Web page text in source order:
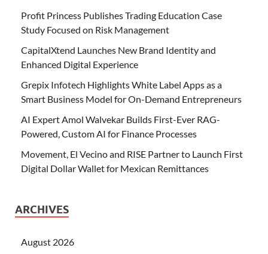
Profit Princess Publishes Trading Education Case
Study Focused on Risk Management
CapitalXtend Launches New Brand Identity and
Enhanced Digital Experience
Grepix Infotech Highlights White Label Apps as a
Smart Business Model for On-Demand Entrepreneurs
AI Expert Amol Walvekar Builds First-Ever RAG-
Powered, Custom AI for Finance Processes
Movement, El Vecino and RISE Partner to Launch First
Digital Dollar Wallet for Mexican Remittances
ARCHIVES
August 2026